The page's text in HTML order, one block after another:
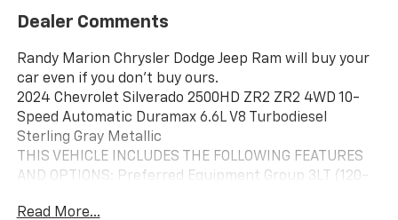
Dealer Comments
Randy Marion Chrysler Dodge Jeep Ram will buy your
car even if you don't buy ours.
2024 Chevrolet Silverado 2500HD ZR2 ZR2 4WD 10-
Speed Automatic Duramax 6.6L V8 Turbodiesel
Sterling Gray Metallic
THIS VEHICLE INCLUDES THE FOLLOWING FEATURES
AND OPTIONS: Preferred Equipment Group 3LT (120-
Power Outlet, 170 Amp Alternator, All-Weather Floor
Read More...